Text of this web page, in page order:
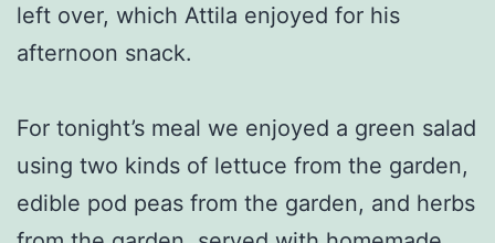
left over, which Attila enjoyed for his
afternoon snack.
For tonight’s meal we enjoyed a green salad
using two kinds of lettuce from the garden,
edible pod peas from the garden, and herbs